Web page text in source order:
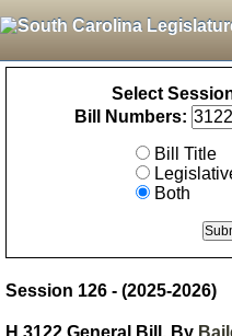
Select
Bill Numbers:
Bill Title
Both
Session 126 - (2025-2026)
H 3122 General Bill, By